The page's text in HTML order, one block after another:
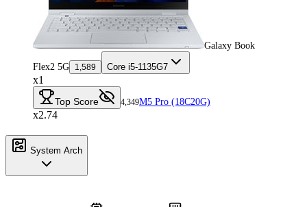
Galaxy Book
Flex2 5G 1,589 Core i5-1135G7
x1
Top Score 4,349M5 Pro (18C20G)
x2.74
System Arch